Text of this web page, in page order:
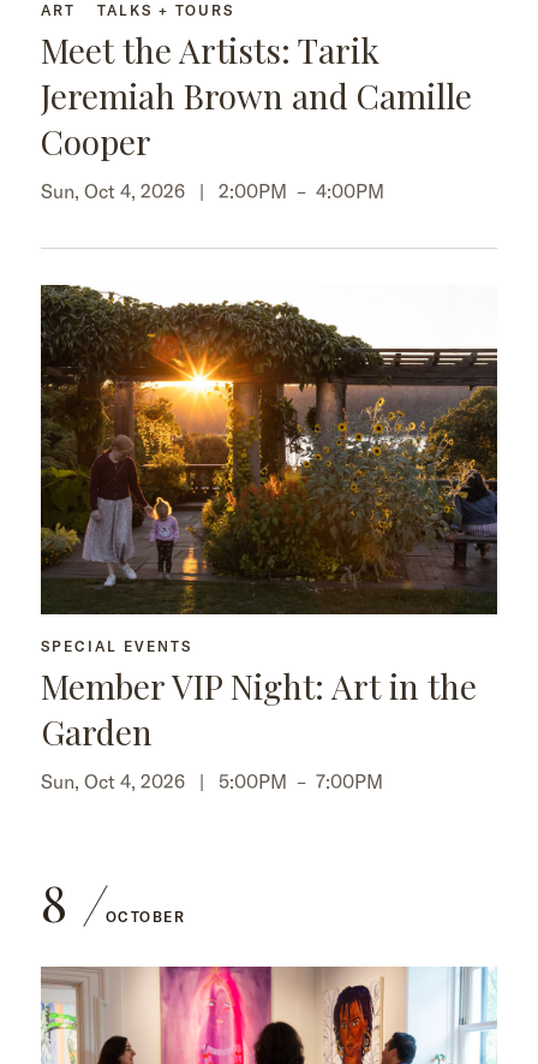
ART TALKS + TOURS
Meet the Artists: Tarik
Jeremiah Brown and Camille
Cooper
Sun, Oct 4, 2026 | 2:00PM – 4:00PM
SPECIAL EVENTS
Member VIP Night: Art in the
Garden
Sun, Oct 4, 2026 | 5:00PM – 7:00PM
8 OCTOBER